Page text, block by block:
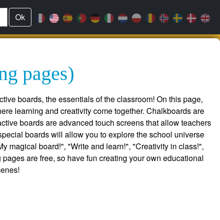
Ok
pages)
boards, the essentials of the classroom! On this page,
learning and creativity come together. Chalkboards are
boards are advanced touch screens that allow teachers
boards will allow you to explore the school universe
magical board!", "Write and learn!", "Creativity in class!",
are free, so have fun creating your own educational